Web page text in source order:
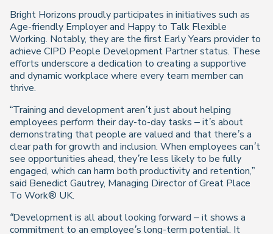
Bright Horizons proudly participates in initiatives such as
Age-friendly Employer and Happy to Talk Flexible
Working. Notably, they are the first Early Years provider to
achieve CIPD People Development Partner status. These
efforts underscore a dedication to creating a supportive
and dynamic workplace where every team member can
thrive.
“Training and development aren’t just about helping
employees perform their day-to-day tasks –it’s about
demonstrating that people are valued and that there’s a
clear path for growth and inclusion. When employees can’t
see opportunities ahead, they’re less likely to be fully
engaged, which can harm both productivity and retention,”
said Benedict Gautrey, Managing Director of Great Place
To Work® UK.
“Development is all about looking forward –it shows a
commitment to an employee’s long-term potential. It